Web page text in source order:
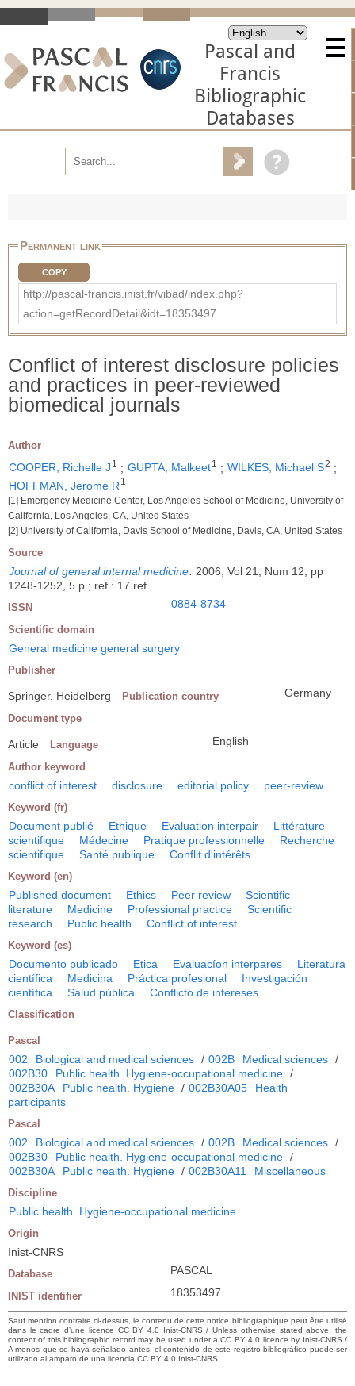
Pascal and
Francis
Bibliographic
Databases
Permanent link
COPY
http://pascal-francis.inist.fr/vibad/index.php?
action=getRecordDetail&idt=18353497
Conflict of interest disclosure policies
and practices in peer-reviewed
biomedical journals
Author
COOPER, Richelle J 1 ; GUPTA, Malkeet1 ; WILKES, Michael S2 ;
HOFFMAN, Jerome R 1
[1] Emergency Medicine Center, Los Angeles School of Medicine, University of
California, Los Angeles, CA, United States
[2] University of California, Davis School of Medicine, Davis, CA, United States
Source
Journal of general internal medicine
2006, Vol 21, Num 12, pp
1248-1252, 5 p ; ref : 17 ref
ISSN 0884-8734
Scientific domain
General medicine general surgery
Publisher
Springer, Heidelberg Publication country Germany
Document type
Article Language English
Author keyword
conflict of interest disclosure editorial policy peer-review
Keyword (fr)
Document publié Ethique Evaluation interpair
Littérature
scientifique
Médecine Pratique professionnelle
Recherche
scientifique
Santé publique Conflit d'intérêts
Keyword (en)
Published document Ethics Peer review
Scientific
literature
Medicine Professional practice
Scientific
research
Public health Conflict of interest
Keyword (es)
Documento publicado Etica Evaluacíon interpares
Literatura
científica
Medicina Práctica profesional
Investigación
científica
Salud pública Conflicto de intereses
Classification
Pascal
002 Biological and medical sciences / 002B Medical sciences /
002B30
Public health. Hygiene-occupational medicine /
002B30A
Public health. Hygiene / 002B30A05
Health
participants
Pascal
002 Biological and medical sciences / 002B Medical sciences /
002B30
Public health. Hygiene-occupational medicine /
002B30A
Public health. Hygiene / 002B30A11 Miscellaneous
Discipline
Public health. Hygiene-occupational medicine
Origin
Inist-CNRS
Database PASCAL
INIST identifier 18353497
Sauf mention contraire ci-dessus, le contenu de cette notice bibliographique peut être utilisé
dans le cadre d’une licence CC BY 4.0 Inist-CNRS / Unless otherwise stated above, the
content of this bibliographic record may be used under a CC BY 4.0 licence by Inist-CNRS /
A menos que se haya señalado antes, el contenido de este registro bibliográfico puede ser
utilizado al amparo de una licencia CC BY 4.0 Inist-CNRS